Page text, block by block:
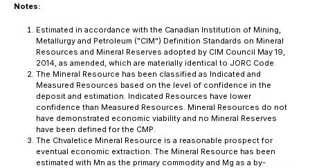
Notes:
Estimated in accordance with the Canadian Institution of Mining,
Metallurgy and Petroleum ("CIM") Definition Standards on Mineral
Resources and Mineral Reserves adopted by CIM Council May 19,
2014, as amended, which are materially identical to JORC Code.
The Mineral Resource has been classified as Indicated and
Measured Resources based on the level of confidence in the
deposit and estimation. Indicated Resources have lower
confidence than Measured Resources. Mineral Resources do not
have demonstrated economic viability and no Mineral Reserves
have been defined for the CMP.
The Chvaletice Mineral Resource is a reasonable prospect for
eventual economic extraction. The Mineral Resource has been
estimated with Mn as the primary commodity and Mg as a by-